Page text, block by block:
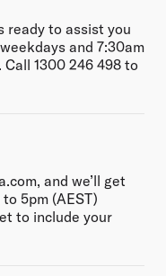
ready to assist you
and 7:30am
1300 246 498 to
and we’ll get
5pm (AEST)
to include your